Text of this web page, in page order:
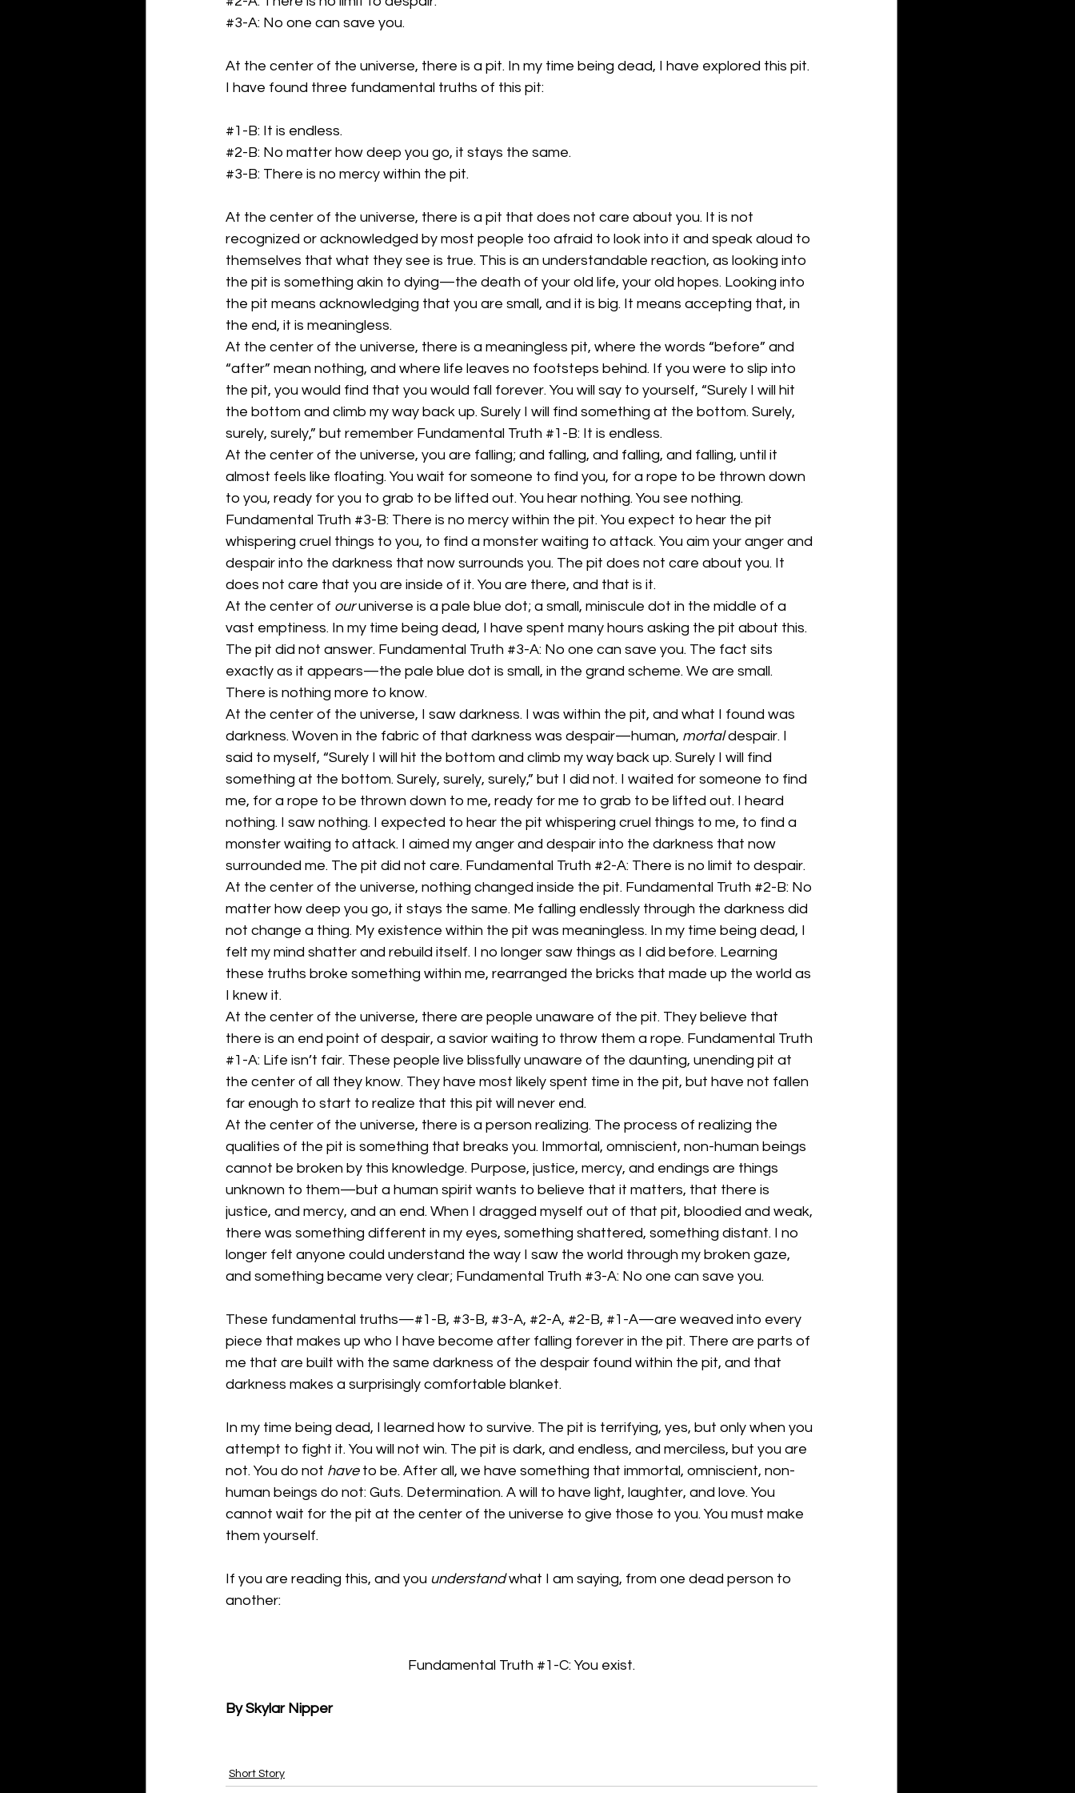
#3-A: No one can save you.
At the center of the universe, there is a pit. In my time being dead, I have explored this pit.
I have found three fundamental truths of this pit:
#1 -B: It is endless.
#2-B: No matter how deep you go, it stays the same.
#3-B: There is no mercy within the pit.
At the center of the universe, there is a pit that does not care about you. It is not
recognized or acknowledged by most people too afraid to look into it and speak aloud to
themselves that what they see is true. This is an understandable reaction, as looking into
the pit is something akin to dying—the death of your old life, your old hopes. Looking into
the pit means acknowledging that you are small, and it is big. It means accepting that, in
the end, it is meaningless.
At the center of the universe, there is a meaningless pit, where the words “before” and
“after” mean nothing, and where life leaves no footsteps behind. If you were to slip into
the pit, you would find that you would fall forever. You will say to yourself, “Surely I will hit
the bottom and climb my way back up. Surely I will find something at the bottom. Surely,
surely, surely,” but remember Fundamental Truth #1 -B: It is endless.
At the center of the universe, you are falling; and falling, and falling, and falling, until it
almost feels like floating. You wait for someone to find you, for a rope to be thrown down
to you, ready for you to grab to be lifted out. You hear nothing. You see nothing.
Fundamental Truth #3-B: There is no mercy within the pit. You expect to hear the pit
whispering cruel things to you, to find a monster waiting to attack. You aim your anger and
despair into the darkness that now surrounds you. The pit does not care about you. It
does not care that you are inside of it. You are there, and that is it.
At the center of our universe is a pale blue dot; a small, miniscule dot in the middle of a
vast emptiness. In my time being dead, I have spent many hours asking the pit about this.
The pit did not answer. Fundamental Truth #3-A: No one can save you. The fact sits
exactly as it appears—the pale blue dot is small, in the grand scheme. We are small.
There is nothing more to know.
At the center of the universe, I saw darkness. I was within the pit, and what I found was
darkness. Woven in the fabric of that darkness was despair—human, mortal despair. I
said to myself, “Surely I will hit the bottom and climb my way back up. Surely I will find
something at the bottom. Surely, surely, surely,” but I did not. I waited for someone to find
me, for a rope to be thrown down to me, ready for me to grab to be lifted out. I heard
nothing. I saw nothing. I expected to hear the pit whispering cruel things to me, to find a
monster waiting to attack. I aimed my anger and despair into the darkness that now
surrounded me. The pit did not care. Fundamental Truth #2-A: There is no limit to despair.
At the center of the universe, nothing changed inside the pit. Fundamental Truth #2-B: No
matter how deep you go, it stays the same. Me falling endlessly through the darkness did
not change a thing. My existence within the pit was meaningless. In my time being dead, I
felt my mind shatter and rebuild itself. I no longer saw things as I did before. Learning
these truths broke something within me, rearranged the bricks that made up the world as
I knew it.
At the center of the universe, there are people unaware of the pit. They believe that
there is an end point of despair, a savior waiting to throw them a rope. Fundamental Truth
#1 -A: Life isn’t fair. These people live blissfully unaware of the daunting, unending pit at
the center of all they know. They have most likely spent time in the pit, but have not fallen
far enough to start to realize that this pit will never end.
At the center of the universe, there is a person realizing. The process of realizing the
qualities of the pit is something that breaks you. Immortal, omniscient, non-human beings
cannot be broken by this knowledge. Purpose, justice, mercy, and endings are things
unknown to them—but a human spirit wants to believe that it matters, that there is
justice, and mercy, and an end. When I dragged myself out of that pit, bloodied and weak,
there was something different in my eyes, something shattered, something distant. I no
longer felt anyone could understand the way I saw the world through my broken gaze,
and something became very clear; Fundamental Truth #3-A: No one can save you.
These fundamental truths—#1-B, #3-B, #3-A, #2-A, #2-B, #1 -A—are weaved into every
piece that makes up who I have become after falling forever in the pit. There are parts of
me that are built with the same darkness of the despair found within the pit, and that
darkness makes a surprisingly comfortable blanket.
In my time being dead, I learned how to survive. The pit is terrifying, yes, but only when you
attempt to fight it. You will not win. The pit is dark, and endless, and merciless, but you are
not. You do not have to be. After all, we have something that immortal, omniscient, non-
human beings do not: Guts. Determination. A will to have light, laughter, and love. You
cannot wait for the pit at the center of the universe to give those to you. You must make
them yourself.
If you are reading this, and you understand what I am saying, from one dead person to
another:
Fundamental Truth #1 -C: You exist.
By Skylar Nipper
Short Story